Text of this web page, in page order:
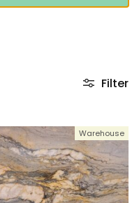
Filter
Warehouse